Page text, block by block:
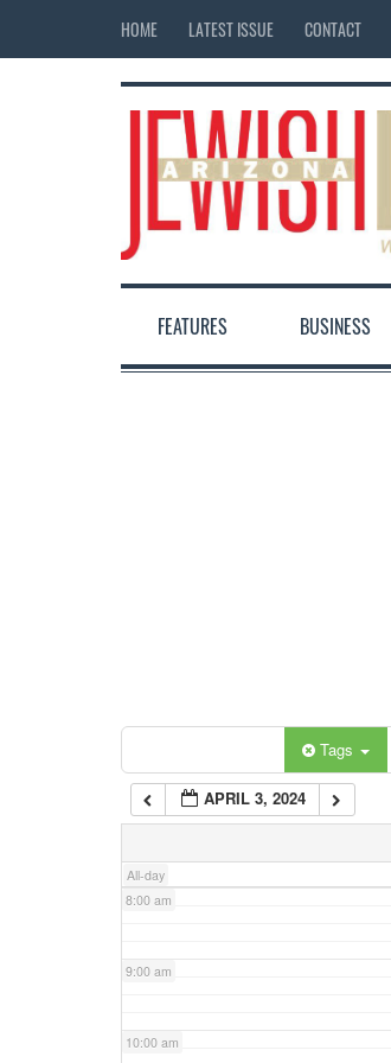
HOME LATEST ISSUE CONTACT
FEATURES BUSINESS
Tags
APRIL 3, 2024
All-day
12:00 am
7:00 am
8:00 am
9:00 am
10:00 am